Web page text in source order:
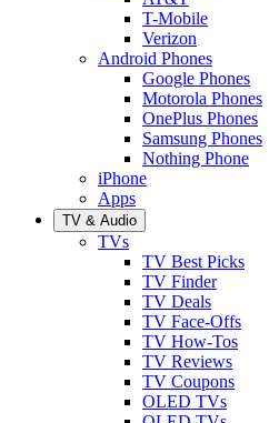
T-Mobile
Verizon
Android Phones
Google Phones
Motorola Phones
OnePlus Phones
Samsung Phones
Nothing Phone
iPhone
Apps
TV & Audio
TVs
TV Best Picks
TV Finder
TV Deals
TV Face-Offs
TV How-Tos
TV Reviews
TV Coupons
OLED TVs